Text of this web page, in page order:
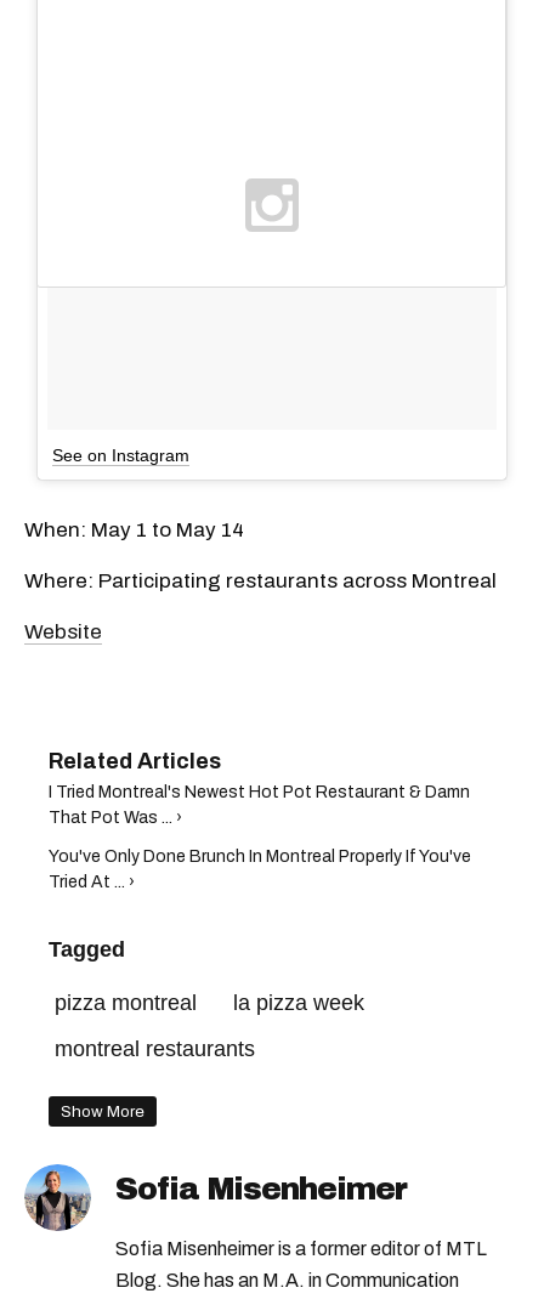
See on Instagram
When: May 1 to May 14
Where: Participating restaurants across Montreal
Website
I Tried Montreal's Newest Hot Pot Restaurant & Damn
That Pot Was ... ›
You've Only Done Brunch In Montreal Properly If You've
Tried At ... ›
Tagged
pizza montreal
la pizza week
montreal restaurants
Show More
Sofia Misenheimer
Sofia Misenheimer is a former editor of MTL
Blog. She has an M.A. in Communication